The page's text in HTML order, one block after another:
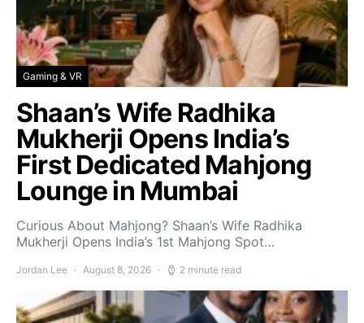
Gaming & VR
Shaan’s Wife Radhika
Mukherji Opens India’s
First Dedicated Mahjong
Lounge in Mumbai
Curious About Mahjong? Shaan’s Wife Radhika
Mukherji Opens India’s 1st Mahjong Spot…
Jordan Lee August 8, 2026 2 minute read